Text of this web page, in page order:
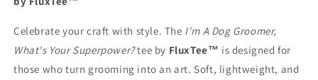
Celebrate your craft with style. The I'm A Dog Groomer,
What's Your Superpower?tee by FluxTee™ is designed for
those who turn grooming into an art. Soft, lightweight, and